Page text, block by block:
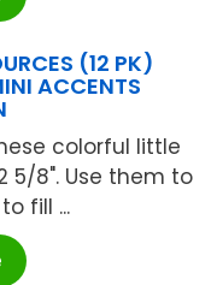
(12 PK)
ACCENTS
colorful little
5/8". Use them to
fill ...